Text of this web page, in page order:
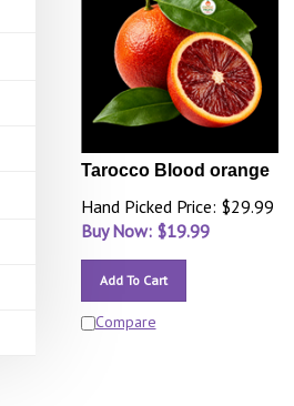
Tarocco Blood orange
Hand Picked Price: $29.99
Buy Now: $19.99
Add To Cart
Compare